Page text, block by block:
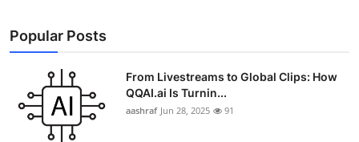
News Network
Submit Press Release
Guest Posting
Popular Posts
From Livestreams to Global Clips: How
QQAI.ai Is Turnin...
aashraf Jun 28, 2025 91